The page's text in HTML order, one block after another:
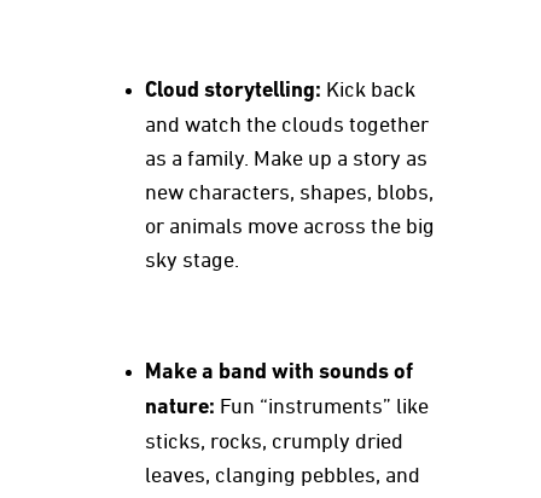
Cloud storytelling: Kick back
and watch the clouds together
as a family. Make up a story as
new characters, shapes, blobs,
or animals move across the big
sky stage.
Make a band with sounds of
nature: Fun “instruments” like
sticks, rocks, crumply dried
leaves, clanging pebbles, and